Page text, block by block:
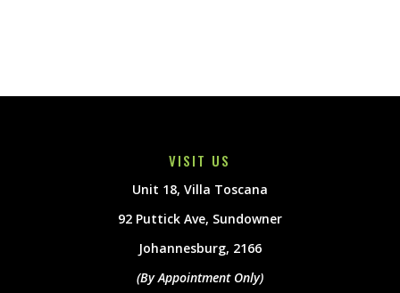
VISIT US
Unit 18, Villa Toscana
92 Puttick Ave, Sundowner
Johannesburg, 2166
(By Appointment Only)